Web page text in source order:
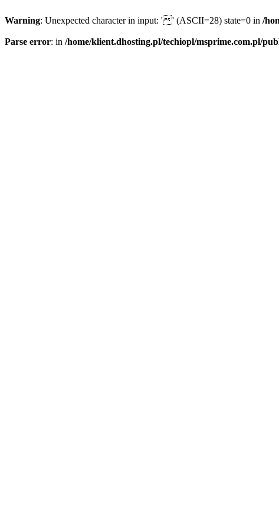
Warning: Unexpected character in input: '' (ASCII=28) state=0 in /
Parse error: in /home/klient.dhosting.pl/techiopl/msprime.com.pl/